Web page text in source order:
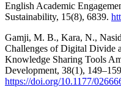
English Academic
Sustainability, 15(8), 6839.
Gamji, M. B., Kara, N.,
Challenges of Digital Divide
Knowledge Sharing Tools
Development, 38(1),
https://doi.org/10.1177/